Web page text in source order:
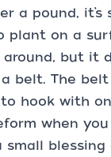
a pound, it’s
plant on a
but it
belt. The
hook with
when
small blessing